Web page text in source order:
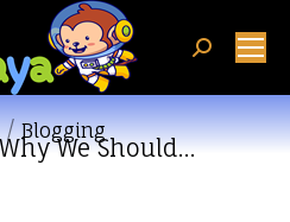
Search:
Blogging
We Should…